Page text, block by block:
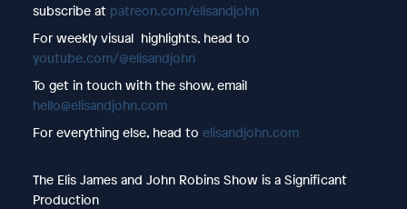
subscribe at patreon.com/elisandjohn
For weekly visual highlights, head to
youtube.com/@elisandjohn
To get in touch with the show, email
hello@elisandjohn.com
For everything else, head to elisandjohn.com
The Elis James and John Robins Show is a Significant
Production